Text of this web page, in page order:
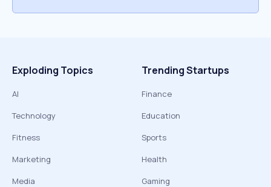
Exploding Topics
AI
Technology
Fitness
Marketing
Media
Trending Startups
Finance
Education
Sports
Health
Gaming